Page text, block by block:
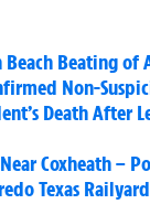
Beating of
Non-
Death After
Coxheath –
Texas Railyard